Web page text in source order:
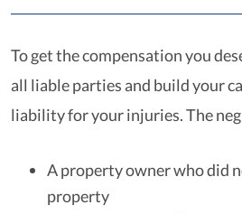
To get the compensation you
all liable parties and build your
liability for your injuries. The
A property owner who did
property